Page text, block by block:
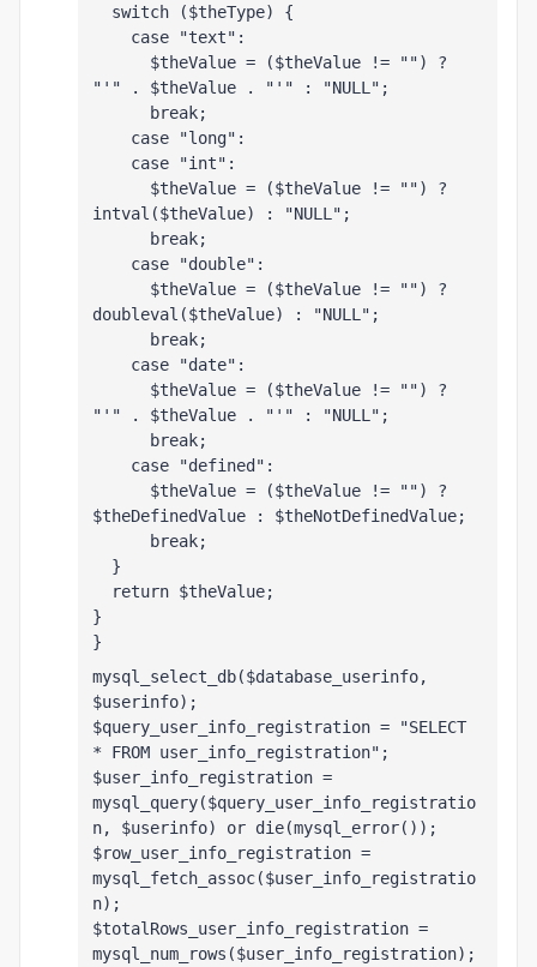
switch ($theType) {
case "text":
$theValue = ($theValue != "") ?
"'" . $theValue . "'" : "NULL";
break;
case "long":
case "int":
$theValue = ($theValue != "") ?
intval($theValue) : "NULL";
break;
case "double":
$theValue = ($theValue != "") ?
doubleval($theValue) : "NULL";
break;
case "date":
$theValue = ($theValue != "") ?
"'" . $theValue . "'" : "NULL";
break;
case "defined":
$theValue = ($theValue != "") ?
$theDefinedValue : $theNotDefinedValue;
break;
}
return $theValue;
}
}
mysql_select_db($database_userinfo,
$userinfo);
$query_user_info_registration = "SELECT
* FROM user_info_registration";
$user_info_registration =
mysql_query($query_user_info_registratio
n, $userinfo) or die(mysql_error());
$row_user_info_registration =
mysql_fetch_assoc($user_info_registratio
n);
$totalRows_user_info_registration =
mysql_num_rows($user_info_registration);